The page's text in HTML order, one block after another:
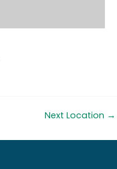
Next Location →